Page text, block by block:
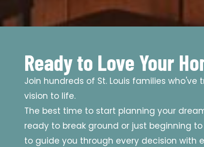
Ready to Love Your
Join hundreds of St. Louis families
vision to life.
The best time to start planning your
ready to break ground or just beginning
to guide you through every decision with